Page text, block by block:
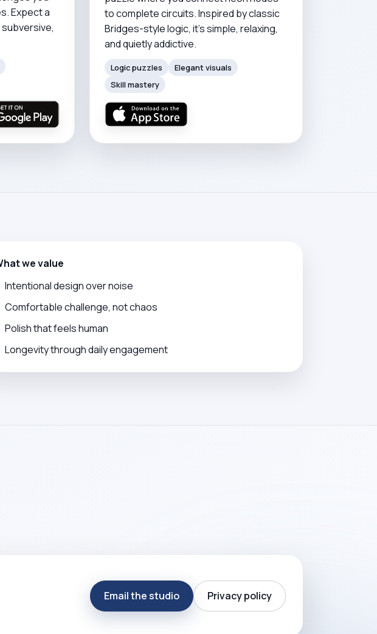
Expect a
to complete circuits. Inspired by classic
Bridges-style logic, it's simple, relaxing,
and quietly addictive.
Logic puzzles
Elegant visuals
Skill mastery
we value
Intentional design over noise
Comfortable challenge, not chaos
Polish that feels human
Longevity through daily engagement
Email the studio Privacy policy